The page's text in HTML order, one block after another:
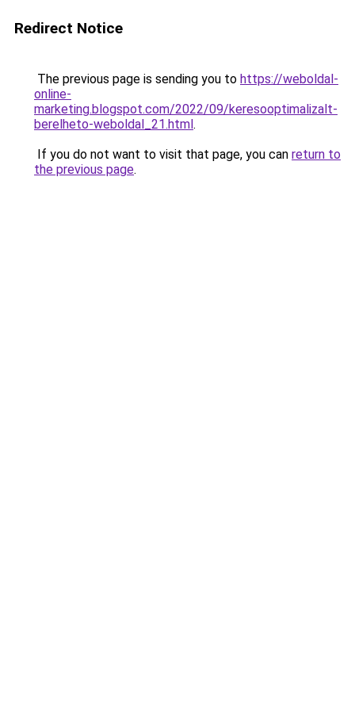
Redirect Notice
The previous page is sending you to https://weboldal-
online-
marketing.blogspot.com/2022/09/keresooptimalizalt-
berelheto-weboldal_21.html.
If you do not want to visit that page, you can return to
the previous page.